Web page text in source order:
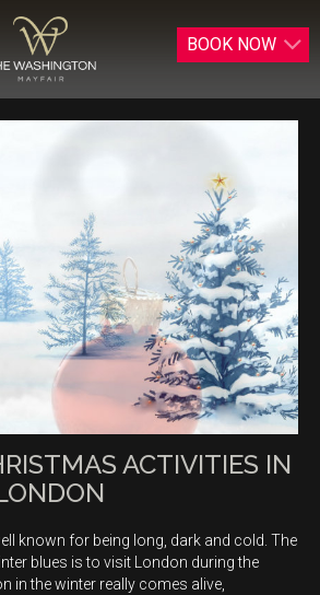
BOOK NOW
ACTIVITIES IN
known for being long, dark and cold. The
blues is to visit London during the
in the winter really comes alive,